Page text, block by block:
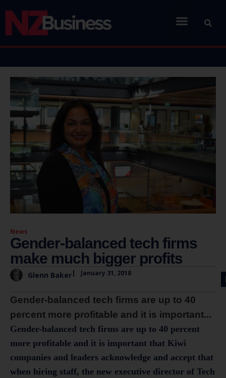
News
Gender-balanced tech firms
make much bigger profits
Glenn Baker| January 31, 2018
Gender-balanced tech firms are up to 40
percent more profitable and it is important...
Gender-balanced tech firms are up to 40 percent
more profitable and it is important that Kiwi
companies and leaders acknowledge and accept that
when hiring staff, the new executive director of Tech